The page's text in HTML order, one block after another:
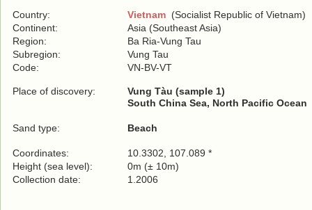
Country: Vietnam (Socialist Republic of Vietnam)
Continent:
Asia (Southeast Asia)
Region:
Ba Ria-Vung Tau
Subregion:
Vung Tau
Code:
VN-BV-VT
Place of discovery:
Vung Tàu (sample 1)
South China Sea, North Pacific Ocean
Sand type: Beach
Coordinates:
10.3302, 107.089 *
Height (sea level):
0m (± 10m)
Collection date:
1.2006